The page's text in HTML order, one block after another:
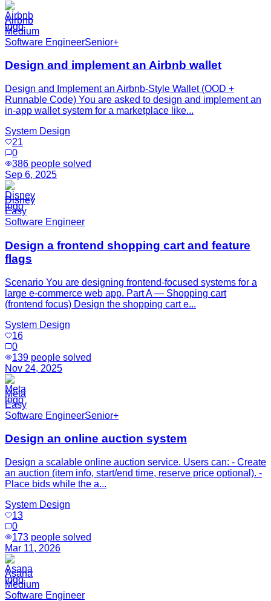
Airbnb
Medium
Software EngineerSenior+
Design and implement an Airbnb wallet
Design and Implement an Airbnb-Style Wallet (OOD +
Runnable Code) You are asked to design and implement an
in-app wallet system for a marketplace like...
System Design
21
0
386 people solved
Sep 6, 2025
Disney
Easy
Software Engineer
Design a frontend shopping cart and feature
flags
Scenario You are designing frontend-focused systems for a
large e-commerce web app. Part A — Shopping cart
(frontend focus) Design the shopping cart e...
System Design
16
0
139 people solved
Nov 24, 2025
Meta
Easy
Software EngineerSenior+
Design an online auction system
Design a scalable online auction service. Users can: - Create
an auction (item info, start/end time, reserve price optional). -
Place bids while the a...
System Design
13
0
173 people solved
Mar 11, 2026
Asana
Medium
Software Engineer